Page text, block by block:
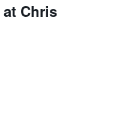
Chris